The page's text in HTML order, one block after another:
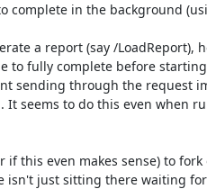
this even makes sense) to fork
isn't just sitting there waiting